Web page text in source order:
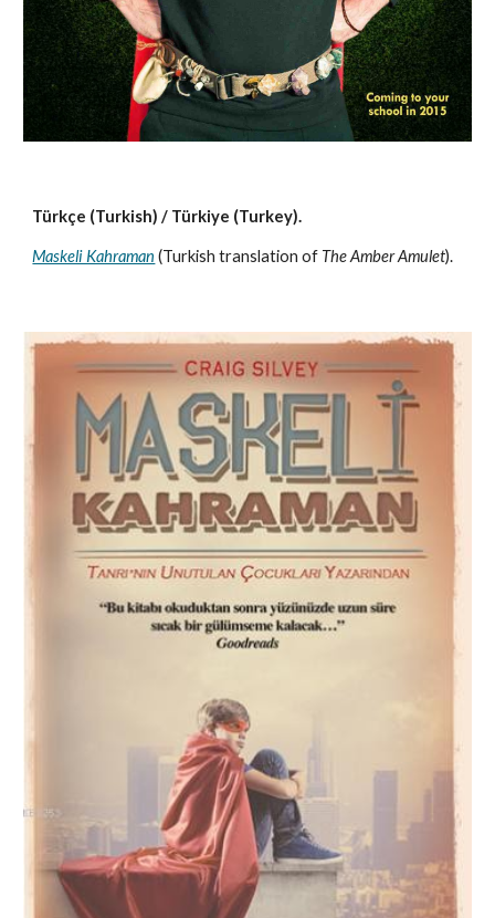
Türkçe (Turkish) / Türkiye (Turkey).
Maskeli Kahraman (Turkish translation of The Amber Amulet).